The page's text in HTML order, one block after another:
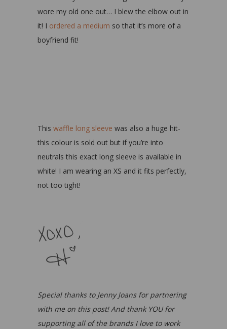
wore my old one out… I blew the elbow out in
it! I ordered a medium so that it’s more of a
boyfriend fit!
This waffle long sleeve was also a huge hit-
this colour is sold out but if you’re into
neutrals this exact long sleeve is available in
white! I am wearing an XS and it fits perfectly,
not too tight!
Special thanks to Jenny Joans for partnering
with me on this post! And thank YOU for
supporting all of the brands I love to work